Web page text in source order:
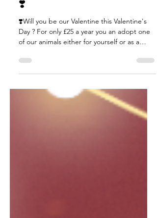
Will you be our Valentine?
❣️
❣️Will you be our Valentine this Valentine's
of our animals either for yourself or as a
gift...